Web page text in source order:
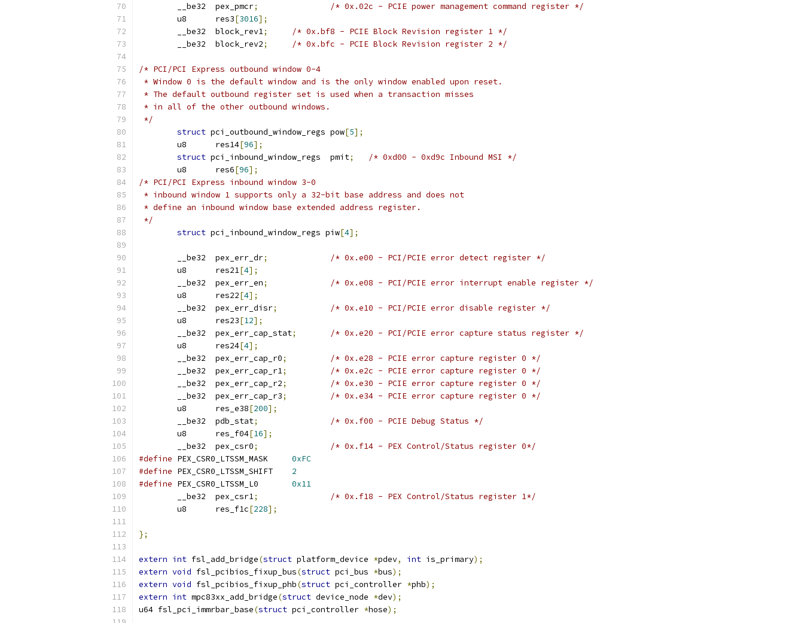
	__be32	pex_pmcr
;
/* 0x.02c - PCIE power management command register */
	u8	res3
[3016];
	__be32	block_rev1
;
/* 0x.bf8 - PCIE Block Revision register 1 */
	__be32	block_rev2
; /* 0x.bfc - PCIE Block Revision register 2 */
/* PCI/PCI Express outbound window 0-4
* Window 0 is the default window and is the only window enabled upon reset.
* The default outbound register set is used when a transaction misses
* in all of the other outbound windows.
*/
struct pci_outbound_window_regs pow[5];
	u8	res14
[96];
struct
pci_inbound_window_regs	pmit;
/* 0xd00 - 0xd9c Inbound MSI */
	u8	res6
[96];
/* PCI/PCI Express inbound window 3-0
* inbound window 1 supports only a 32-bit base address and does not
* define an inbound window base extended address register.
*/
struct pci_inbound_window_regs piw[4];
	__be32	pex_err_dr
;
/* 0x.e00 - PCI/PCIE error detect register */
	u8	res21
[4];
	__be32	pex_err_en
;
/* 0x.e08 - PCI/PCIE error interrupt enable register */
	u8	res22
[4];
	__be32	pex_err_disr
;
/* 0x.e10 - PCI/PCIE error disable register */
	u8	res23
[12];
	__be32	pex_err_cap_stat
;
/* 0x.e20 - PCI/PCIE error capture status register */
	u8	res24
[4];
	__be32	pex_err_cap_r0
;
/* 0x.e28 - PCIE error capture register 0 */
	__be32	pex_err_cap_r1
;
/* 0x.e2c - PCIE error capture register 0 */
	__be32	pex_err_cap_r2
;
/* 0x.e30 - PCIE error capture register 0 */
	__be32	pex_err_cap_r3
;
/* 0x.e34 - PCIE error capture register 0 */
	u8	res_e38
[200];
	__be32	pdb_stat
;
/* 0x.f00 - PCIE Debug Status */
	u8	res_f04
[16];
	__be32	pex_csr0
;
/* 0x.f14 - PEX Control/Status register 0*/
#define
0xFC
#define
2
#define
0x11
	__be32	pex_csr1
;
/* 0x.f18 - PEX Control/Status register 1*/
	u8	res_f1c
[228];
};
extern int fsl_add_bridge(struct platform_device *pdev, int is_primary);
extern void fsl_pcibios_fixup_bus(struct pci_bus *bus);
extern void fsl_pcibios_fixup_phb(struct pci_controller *phb);
extern int mpc83xx_add_bridge(struct device_node *dev);
u64 fsl_pci_immrbar_base(struct pci_controller *hose);